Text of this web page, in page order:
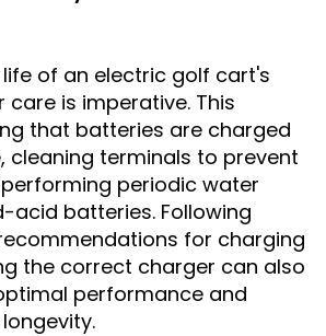
of an electric golf cart's
care is imperative. This
that batteries are charged
cleaning terminals to prevent
periodic water
acid batteries. Following
for charging
the correct charger can also
performance and